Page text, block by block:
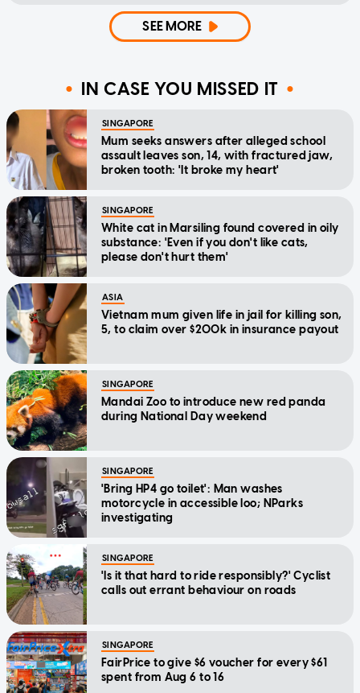
SEE MORE
IN CASE YOU MISSED IT
SINGAPORE
Mum seeks answers after alleged school
assault leaves son, 14, with fractured jaw,
broken tooth: 'It broke my heart'
SINGAPORE
White cat in Marsiling found covered in oily
substance: 'Even if you don't like cats,
please don't hurt them'
ASIA
Vietnam mum given life in jail for killing son,
5, to claim over $200k in insurance payout
SINGAPORE
Mandai Zoo to introduce new red panda
during National Day weekend
SINGAPORE
'Bring HP4 go toilet': Man washes
motorcycle in accessible loo; NParks
investigating
SINGAPORE
'Is it that hard to ride responsibly?' Cyclist
calls out errant behaviour on roads
SINGAPORE
FairPrice to give $6 voucher for every $61
spent from Aug 6 to 16